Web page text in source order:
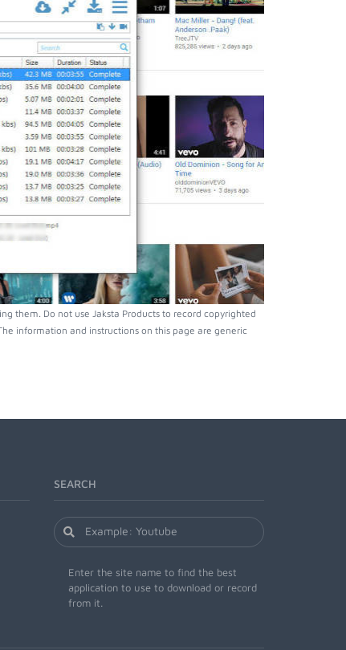
them. Do not use Jaksta Products to record copyrighted
information and instructions on this page are generic
SEARCH
Enter the site name to find the best
application to use to download or record
from it.